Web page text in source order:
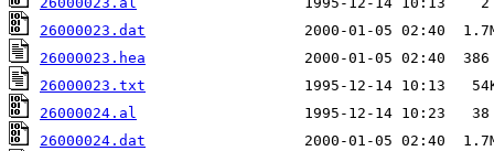
26000023.dat
26000023.hea
26000023.txt
26000024.al
26000024.dat